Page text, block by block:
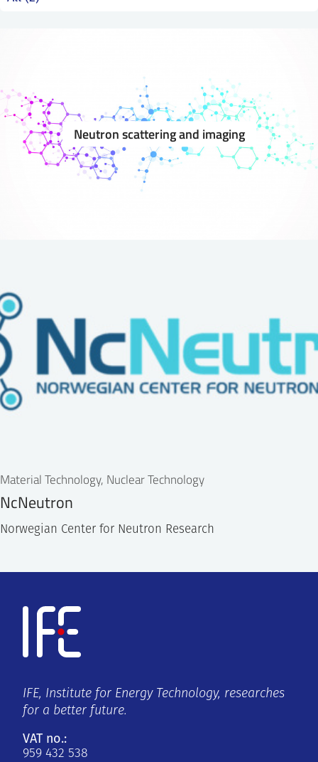
Neutron scattering and imaging
Material Technology, Nuclear Technology
NcNeutron
Norwegian Center for Neutron Research
IFE, Institute for Energy Technology, researches
for a better future.
VAT no.:
959 432 538